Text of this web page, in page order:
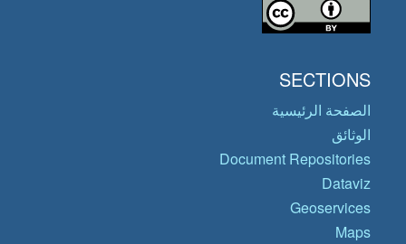
SECTIONS
الصفحة الرئيسية
الوثائق
Document Repositories
Dataviz
Geoservices
Maps